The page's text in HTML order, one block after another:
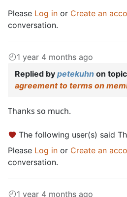
Please Log in or Create an
conversation.
1 year 4 months ago
Replied by petekuhn on topic
agreement to terms on
Thanks so much.
The following user(s) said
Please Log in or Create an
conversation.
1 year 4 months ago